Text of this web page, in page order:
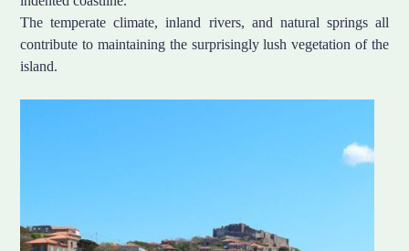
The temperate climate, inland rivers, and natural springs all
contribute to maintaining the surprisingly lush vegetation of the
island.